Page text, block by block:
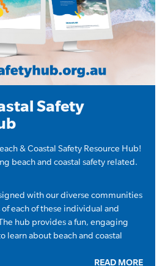
Safety
& Coastal Safety Resource Hub!
beach and coastal safety related.
with our diverse communities
each of these individual and
hub provides a fun, engaging
learn about beach and coastal
READ MORE